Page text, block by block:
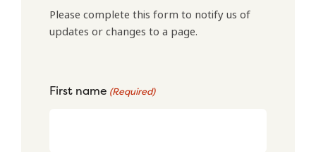
Please complete this form to notify us of
updates or changes to a page.
First name (Required)